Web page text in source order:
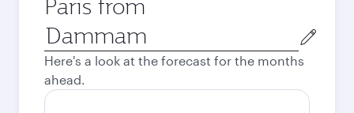
Paris from
Origin
city
Here's a look at the forecast for the months
ahead.